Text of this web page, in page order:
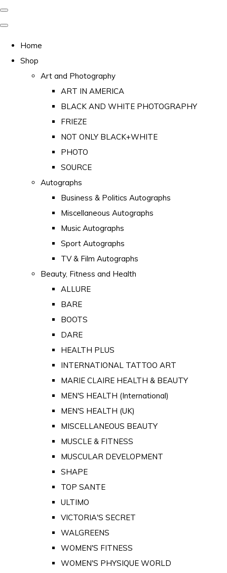
Home
Shop
Art and Photography
ART IN AMERICA
BLACK AND WHITE PHOTOGRAPHY
FRIEZE
NOT ONLY BLACK+WHITE
PHOTO
SOURCE
Autographs
Business & Politics Autographs
Miscellaneous Autographs
Music Autographs
Sport Autographs
TV & Film Autographs
Beauty, Fitness and Health
ALLURE
BARE
BOOTS
DARE
HEALTH PLUS
INTERNATIONAL TATTOO ART
MARIE CLAIRE HEALTH & BEAUTY
MEN'S HEALTH (International)
MEN'S HEALTH (UK)
MISCELLANEOUS BEAUTY
MUSCLE & FITNESS
MUSCULAR DEVELOPMENT
SHAPE
TOP SANTE
ULTIMO
VICTORIA'S SECRET
WALGREENS
WOMEN'S FITNESS
WOMEN'S PHYSIQUE WORLD